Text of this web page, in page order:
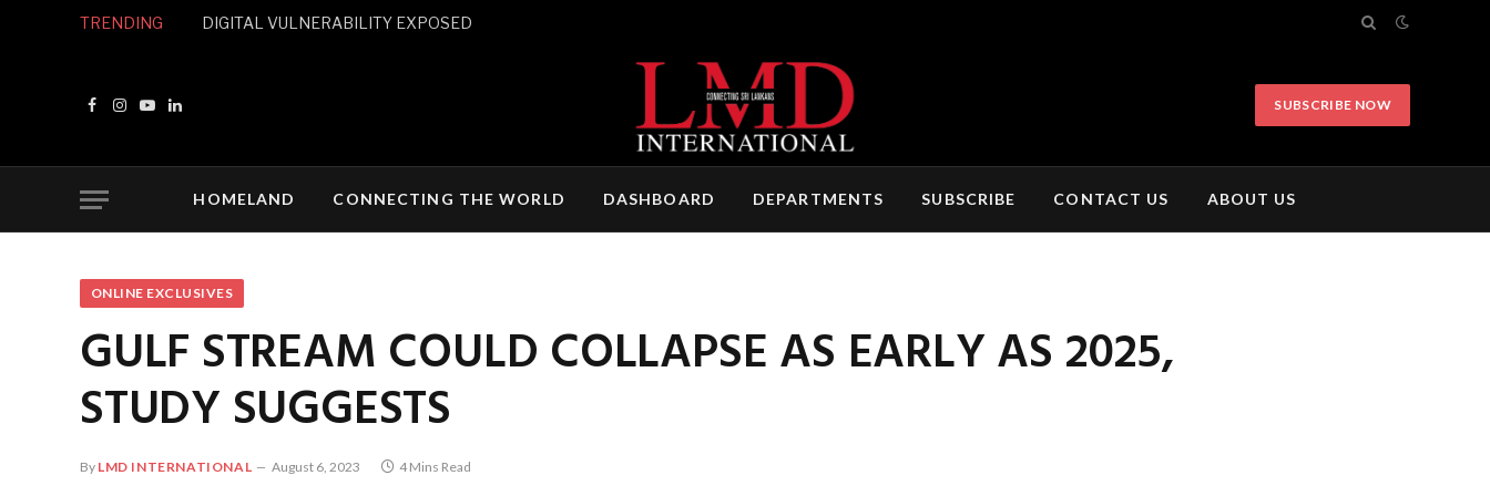
TRENDING DIGITAL VULNERABILITY EXPOSED
Facebook
Instagram
YouTubeLinkedIn
SUBSCRIBE NOW
HOMELAND CONNECTING THE WORLD DASHBOARD DEPARTMENTS SUBSCRIBE CONTACT US ABOUT US
ONLINE EXCLUSIVES
GULF STREAM COULD COLLAPSE AS EARLY AS 2025,
STUDY SUGGESTS
By LMD INTERNATIONAL August 6, 2023 4 Mins Read